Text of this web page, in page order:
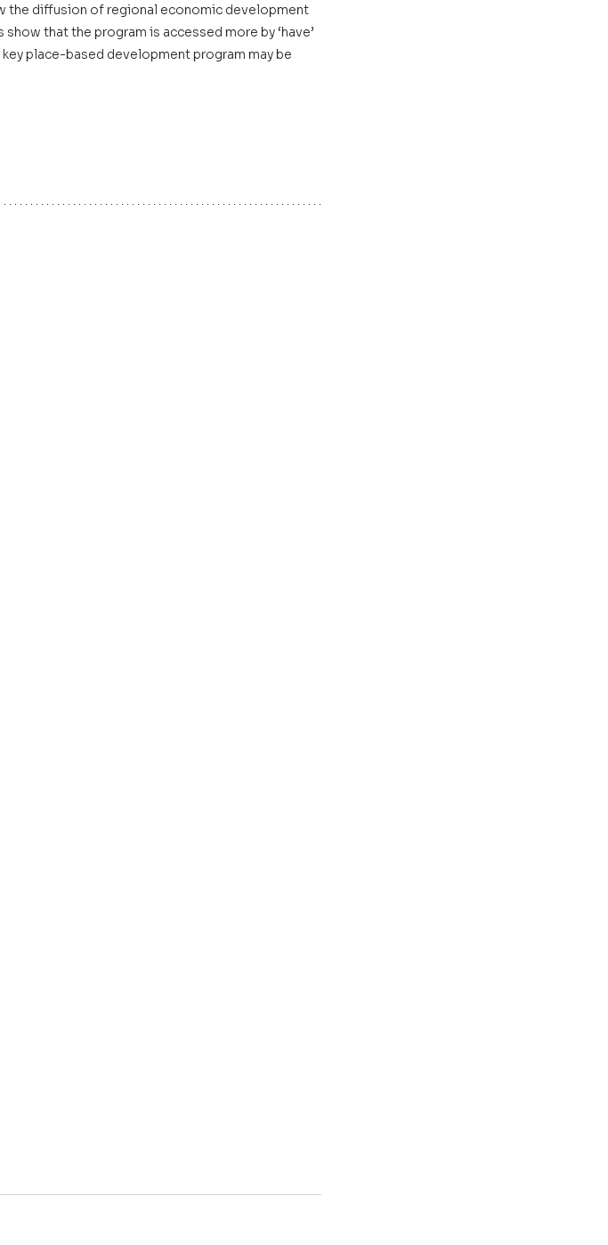
the diffusion of regional economic development
that the program is accessed more by ‘have’
place-based development program may be